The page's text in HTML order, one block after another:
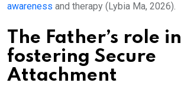
awareness and therapy (Lybia Ma, 2026).
The Father’s role in
fostering Secure
Attachment